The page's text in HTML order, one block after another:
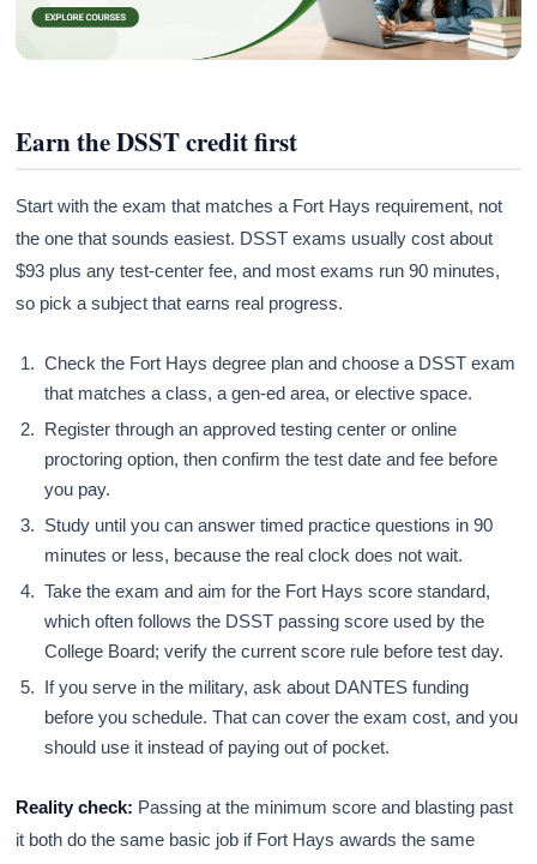
Earn the DSST credit first
Start with the exam that matches a Fort Hays requirement, not
the one that sounds easiest. DSST exams usually cost about
$93 plus any test-center fee, and most exams run 90 minutes,
so pick a subject that earns real progress.
Check the Fort Hays degree plan and choose a DSST exam
that matches a class, a gen-ed area, or elective space.
Register through an approved testing center or online
proctoring option, then confirm the test date and fee before
you pay.
Study until you can answer timed practice questions in 90
minutes or less, because the real clock does not wait.
Take the exam and aim for the Fort Hays score standard,
which often follows the DSST passing score used by the
College Board; verify the current score rule before test day.
If you serve in the military, ask about DANTES funding
before you schedule. That can cover the exam cost, and you
should use it instead of paying out of pocket.
Reality check: Passing at the minimum score and blasting past
it both do the same basic job if Fort Hays awards the same